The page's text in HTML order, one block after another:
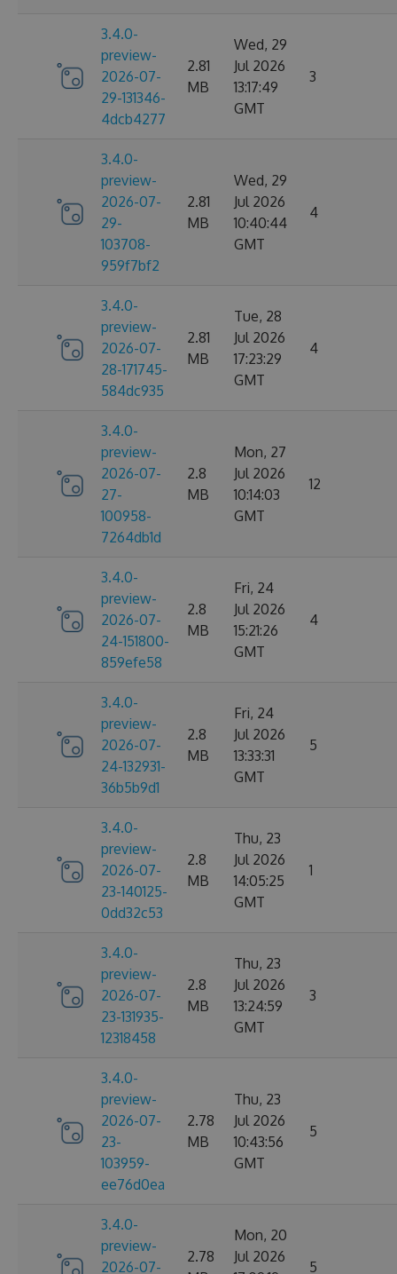
3.4.0-
preview-
2026-07-
29-131346-
4dcb4277
2.81
MB
Wed, 29
Jul 2026
13:17:49
GMT
3
3.4.0-
preview-
2026-07-
29-
103708-
959f7bf2
2.81
MB
Wed, 29
Jul 2026
10:40:44
GMT
4
3.4.0-
preview-
2026-07-
28-171745-
584dc935
2.81
MB
Tue, 28
Jul 2026
17:23:29
GMT
4
3.4.0-
preview-
2026-07-
27-
100958-
7264db1d
2.8
MB
Mon, 27
Jul 2026
10:14:03
GMT
12
3.4.0-
preview-
2026-07-
24-151800-
859efe58
2.8
MB
Fri, 24
Jul 2026
15:21:26
GMT
4
3.4.0-
preview-
2026-07-
24-132931-
36b5b9d1
2.8
MB
Fri, 24
Jul 2026
13:33:31
GMT
5
3.4.0-
preview-
2026-07-
23-140125-
0dd32c53
2.8
MB
Thu, 23
Jul 2026
14:05:25
GMT
1
3.4.0-
preview-
2026-07-
23-131935-
12318458
2.8
MB
Thu, 23
Jul 2026
13:24:59
GMT
3
3.4.0-
preview-
2026-07-
23-
103959-
ee76d0ea
2.78
MB
Thu, 23
Jul 2026
10:43:56
GMT
5
3.4.0-
preview-
2026-07-
2.78
Mon, 20
Jul 2026
5